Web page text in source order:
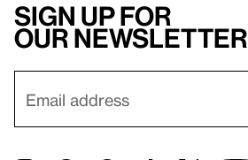
Sign up for
our newsletter